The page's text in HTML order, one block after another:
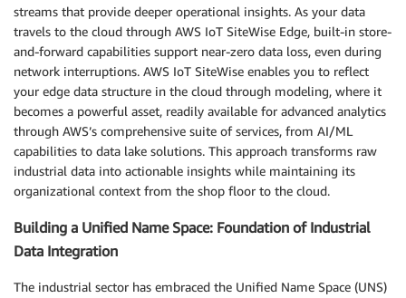
streams that provide deeper operational insights. As your data
travels to the cloud through AWS IoT SiteWise Edge, built-in store-
and-forward capabilities support near-zero data loss, even during
network interruptions. AWS IoT SiteWise enables you to reflect
your edge data structure in the cloud through modeling, where it
becomes a powerful asset, readily available for advanced analytics
through AWS’s comprehensive suite of services, from AI/ML
capabilities to data lake solutions. This approach transforms raw
industrial data into actionable insights while maintaining its
organizational context from the shop floor to the cloud.
Building a Unified Name Space: Foundation of Industrial
Data Integration
The industrial sector has embraced the Unified Name Space (UNS)